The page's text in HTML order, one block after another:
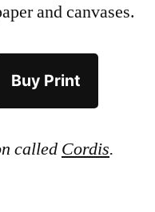
and canvases.
Buy Print
called Cordis.